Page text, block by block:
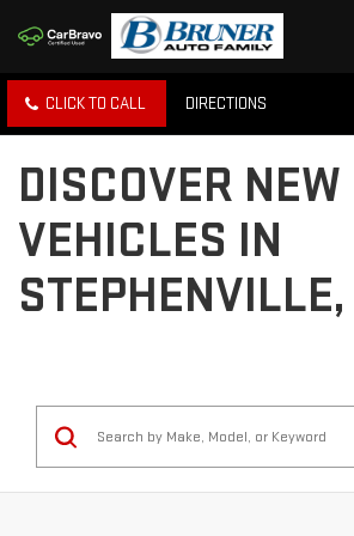
CLICK TO CALL DIRECTIONS
DISCOVER NEW
VEHICLES IN